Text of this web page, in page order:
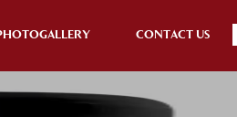
CONTACT US